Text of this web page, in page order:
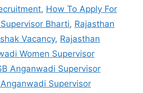
, How To Apply For
Bharti, Rajasthan
Vacancy, Rajasthan
Women Supervisor
Anganwadi Supervisor
Anganwadi Supervisor